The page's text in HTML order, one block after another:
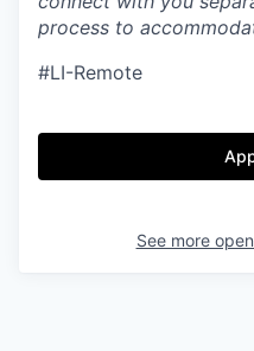
process to
#LI-Remote
See more